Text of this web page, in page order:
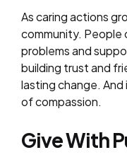
As caring actions
community.
problems and
building trust and
lasting change.
of compassion.
Give With